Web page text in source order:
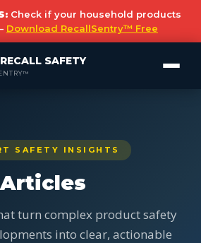
Check if your household products
Download RecallSentry™ Free
SAFETY
SAFETY INSIGHTS
Articles
turn complex product safety
into clear, actionable